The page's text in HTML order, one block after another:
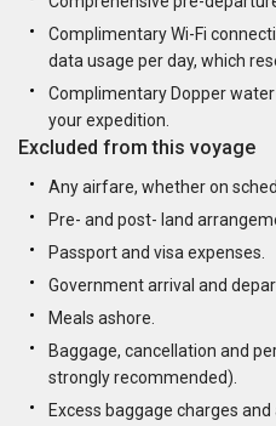
Complimentary Wi-Fi
data usage per day, which
Complimentary Dopper
your expedition.
Excluded from this voyage
Any airfare, whether on
Pre- and post- land
Passport and visa expenses.
Government arrival and
Meals ashore.
Baggage, cancellation and
strongly recommended).
Excess baggage charges